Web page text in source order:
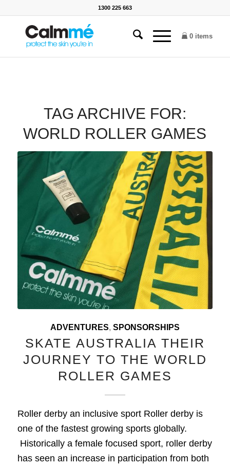
1300 225 663
0 items
TAG ARCHIVE FOR:
WORLD ROLLER GAMES
ADVENTURES, SPONSORSHIPS
SKATE AUSTRALIA THEIR
JOURNEY TO THE WORLD
ROLLER GAMES
Roller derby an inclusive sport Roller derby is
one of the fastest growing sports globally.
Historically a female focused sport, roller derby
has seen an increase in participation from both